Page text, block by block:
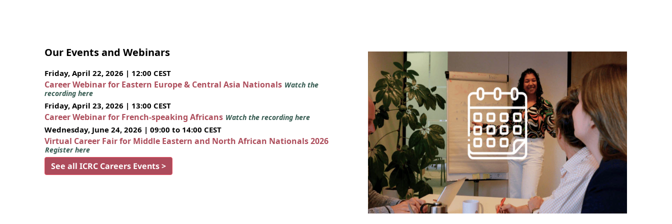
Our Events and Webinars
Friday, April 22, 2026 | 12:00 CEST
Career Webinar for Eastern Europe & Central Asia Nationals Watch the
recording here
Friday, April 23, 2026 | 13:00 CEST
Career Webinar for French-speaking Africans Watch the recording here
Wednesday, June 24, 2026 | 09:00 to 14:00 CEST
Virtual Career Fair for Middle Eastern and North African Nationals 2026
Register here
See all ICRC Careers Events >